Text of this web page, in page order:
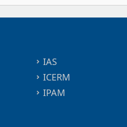
IAS
ICERM
IPAM